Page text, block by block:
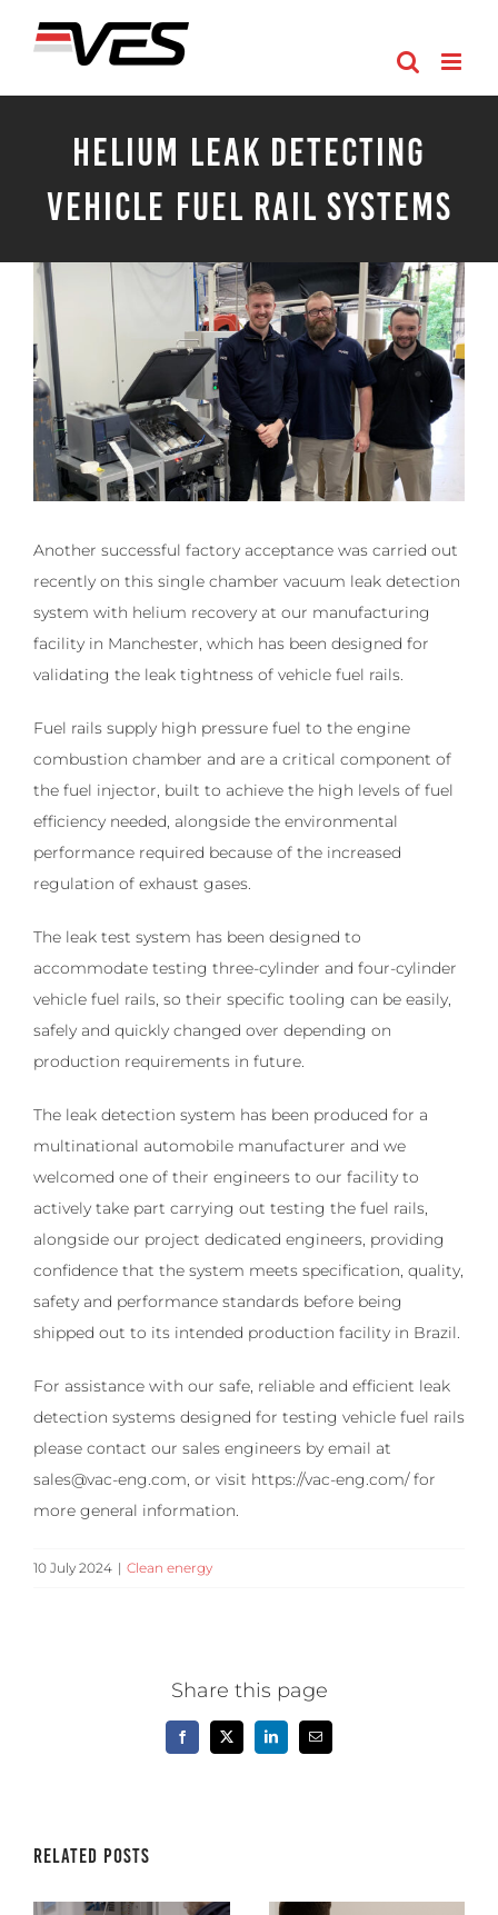
Helium Leak Detecting
Vehicle Fuel Rail Systems
Another successful factory acceptance was carried out
recently on this single chamber vacuum leak detection
system with helium recovery ­at our manufacturing
facility in Manchester, which has been designed for
validating the leak tightness of vehicle fuel rails.
Fuel rails supply high pressure fuel to the engine
combustion chamber and are a critical component of
the fuel injector, built to achieve the high levels of fuel
efficiency needed, alongside the environmental
performance required because of the increased
regulation of exhaust gases.
The leak test system has been designed to
accommodate testing three-cylinder and four-cylinder
vehicle fuel rails, so their specific tooling can be easily,
safely and quickly changed over depending on
production requirements in future.
The leak detection system has been produced for a
multinational automobile manufacturer and we
welcomed one of their engineers to our facility to
actively take part carrying out testing the fuel rails,
alongside our project dedicated engineers, providing
confidence that the system meets specification, quality,
safety and performance standards before being
shipped out to its intended production facility in Brazil.
For assistance with our safe, reliable and efficient leak
detection systems designed for testing vehicle fuel rails
please contact our sales engineers by email at
sales@vac-eng.com, or visit https://vac-eng.com/ for
more general information.
10 July 2024 | Clean energy
Share this page
Facebook
X LinkedInEmail
Related Posts